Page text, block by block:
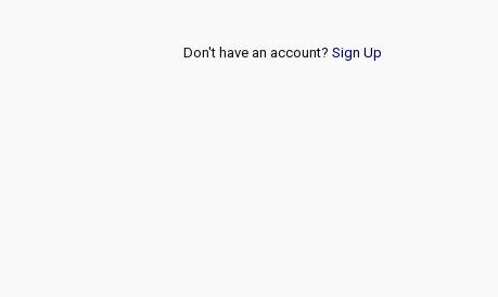
Don't have an account? Sign Up